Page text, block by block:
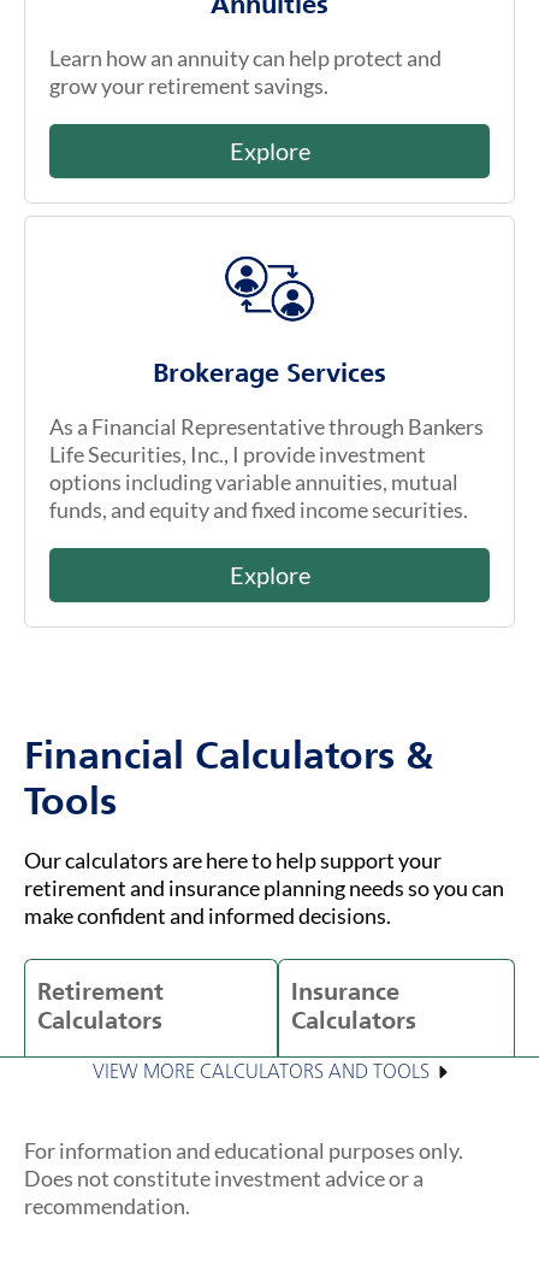
Annuities
Learn how an annuity can help protect and
grow your retirement savings.
Explore
Brokerage Services
As a Financial Representative through Bankers
Life Securities, Inc., I provide investment
options including variable annuities, mutual
funds, and equity and fixed income securities.
Explore
Financial Calculators &
Tools
Our calculators are here to help support your
retirement and insurance planning needs so you can
make confident and informed decisions.
Retirement
Calculators
Insurance
Calculators
VIEW MORE CALCULATORS AND TOOLS
For information and educational purposes only.
Does not constitute investment advice or a
recommendation.